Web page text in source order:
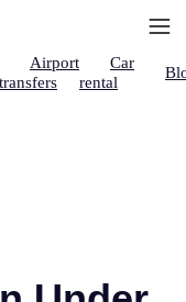
Airport
transfers
Car
rental